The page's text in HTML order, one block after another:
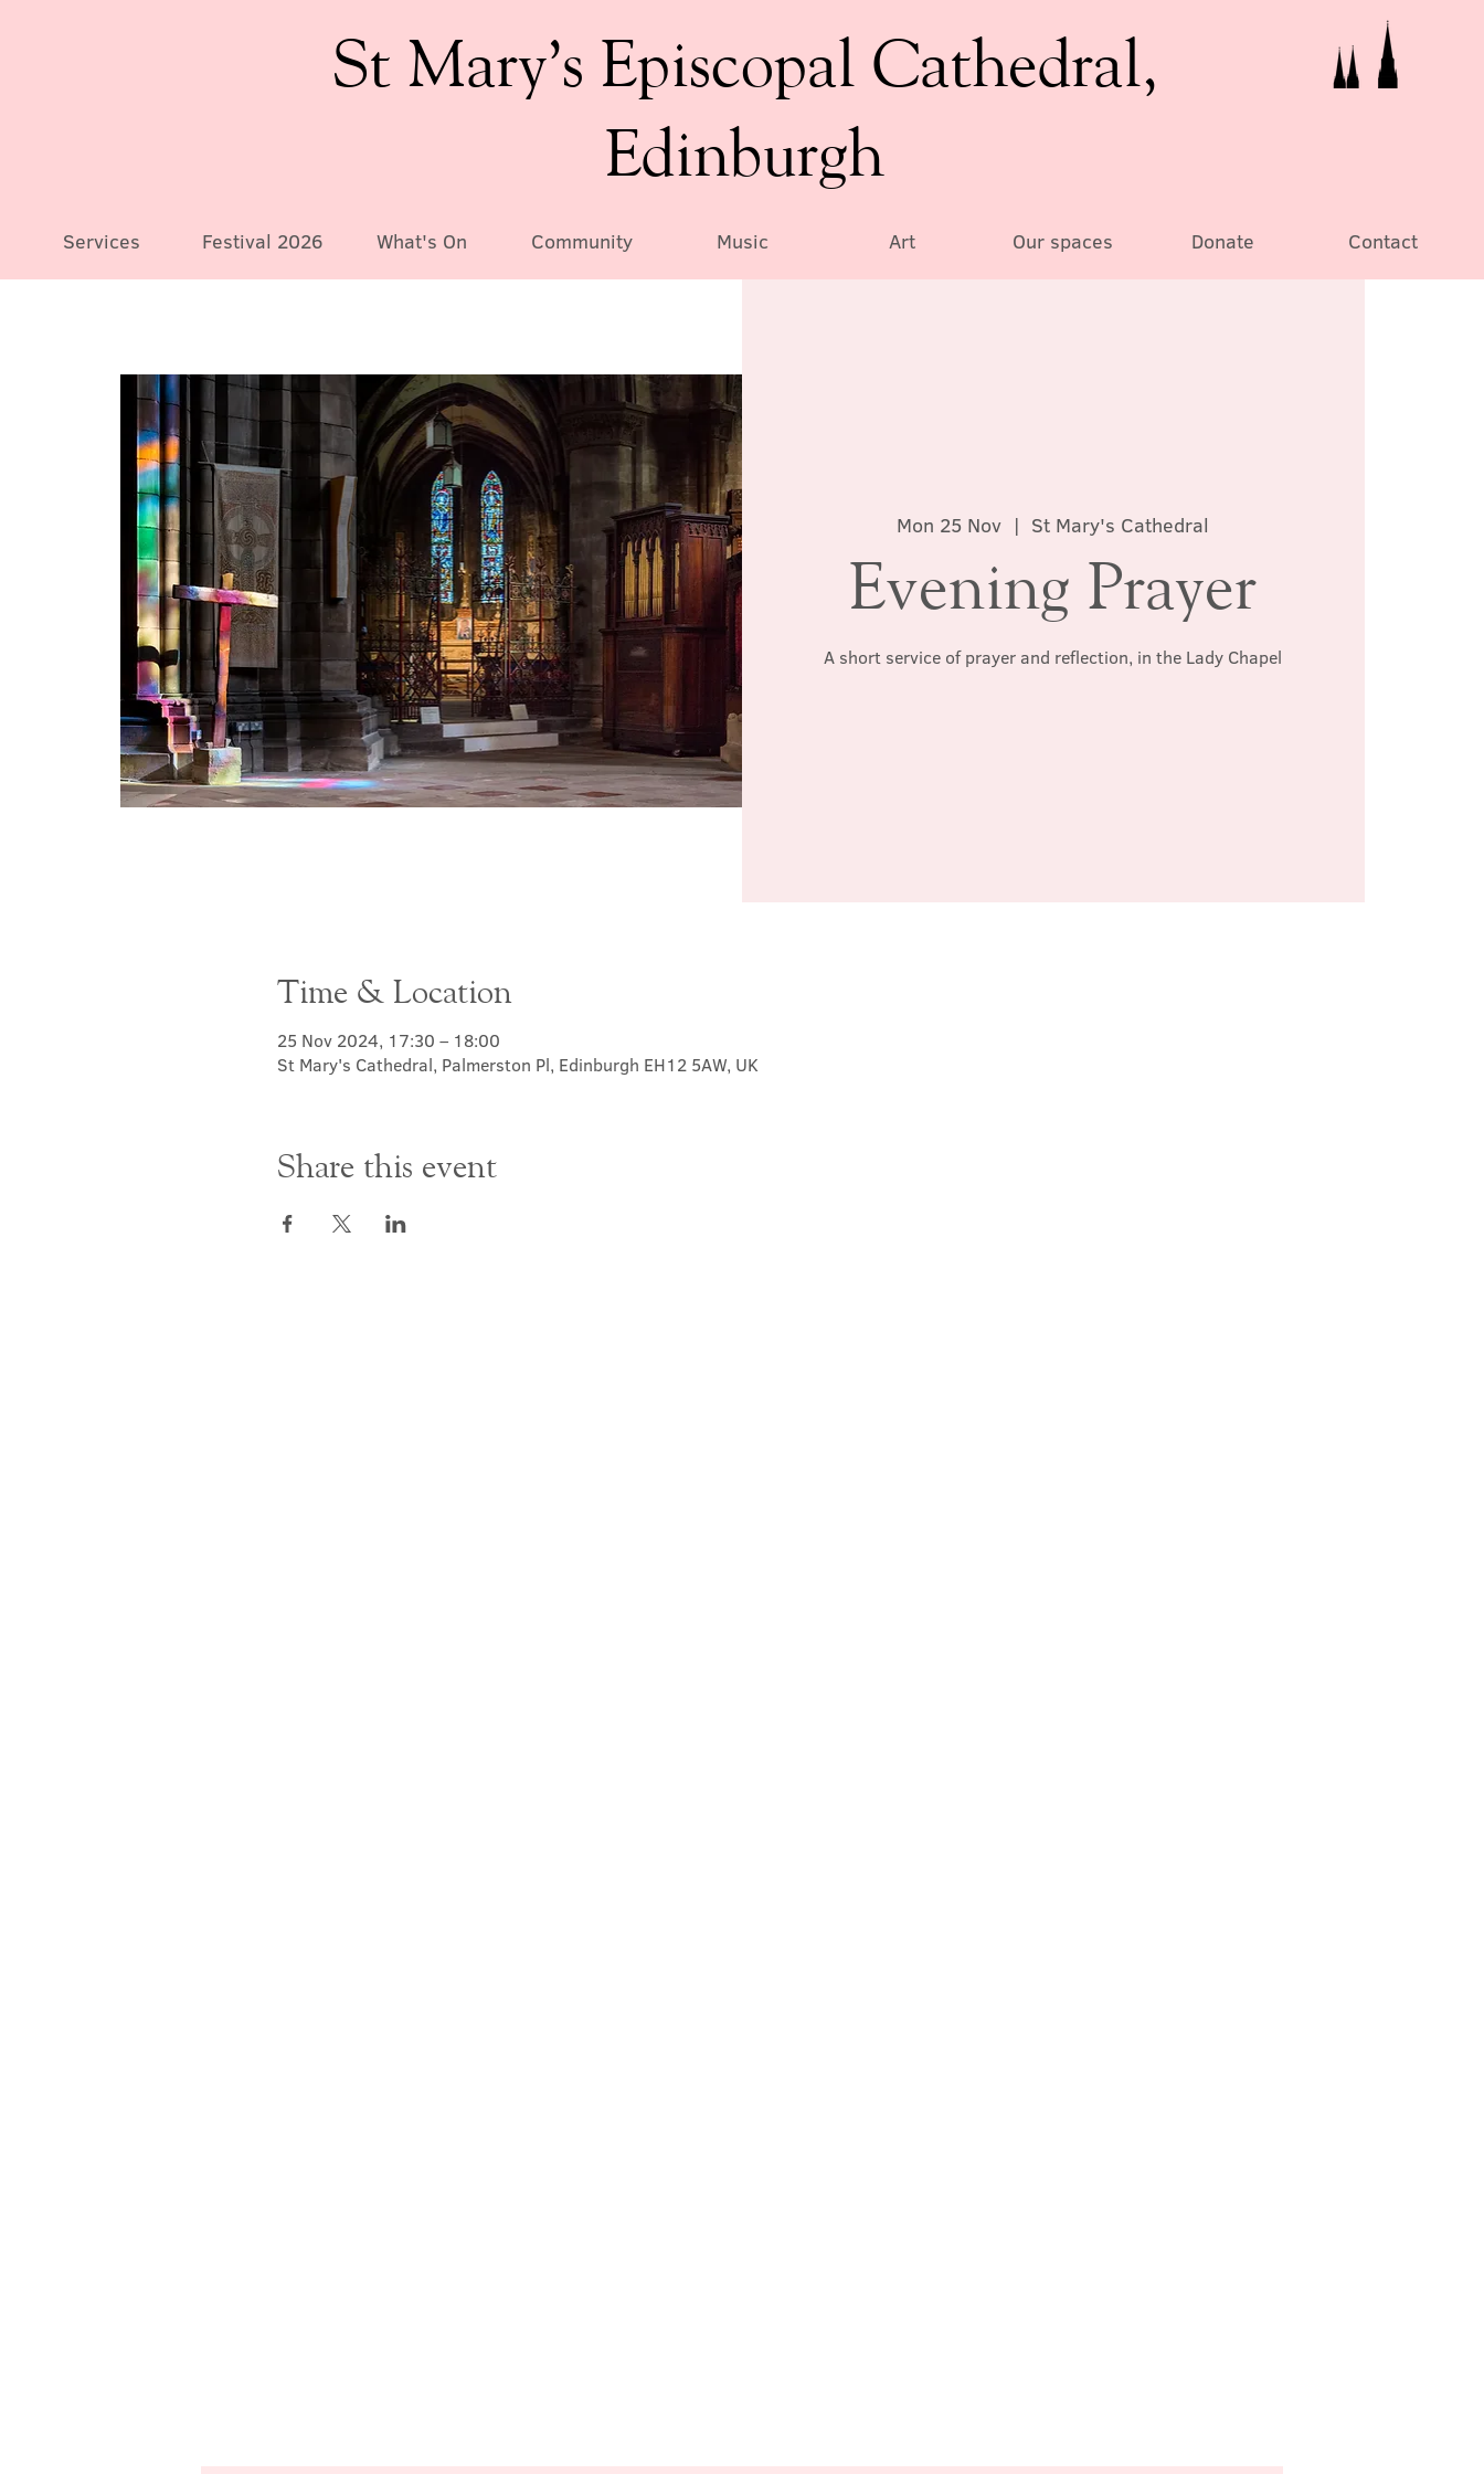
St Mary’s Episcopal Cathedral,
Edinburgh
Services Festival 2026 What's On Community Music Art Our spaces Donate Contact
Mon 25 Nov
  |
St Mary's Cathedral
Evening Prayer
A short service of prayer and reflection, in the Lady Chapel
Time & Location
25 Nov 2024, 17:30 – 18:00
St Mary's Cathedral, Palmerston Pl, Edinburgh EH12 5AW, UK
Share this event